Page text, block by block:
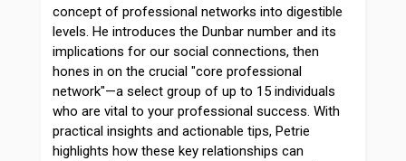
concept of professional networks into digestible
levels. He introduces the Dunbar number and its
implications for our social connections, then
hones in on the crucial "core professional
network"—a select group of up to 15 individuals
who are vital to your professional success. With
practical insights and actionable tips, Petrie
highlights how these key relationships can